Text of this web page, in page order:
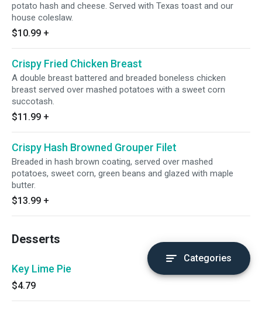
potato hash and cheese. Served with Texas toast and our
house coleslaw.
$10.99 +
Crispy Fried Chicken Breast
A double breast battered and breaded boneless chicken
breast served over mashed potatoes with a sweet corn
succotash.
$11.99 +
Crispy Hash Browned Grouper Filet
Breaded in hash brown coating, served over mashed
potatoes, sweet corn, green beans and glazed with maple
butter.
$13.99 +
Desserts
Key Lime Pie
$4.79
Categories